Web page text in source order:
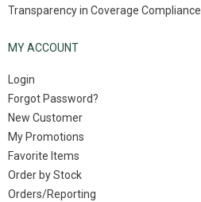
Transparency in Coverage Compliance
MY ACCOUNT
Login
Forgot Password?
New Customer
My Promotions
Favorite Items
Order by Stock
Orders/Reporting